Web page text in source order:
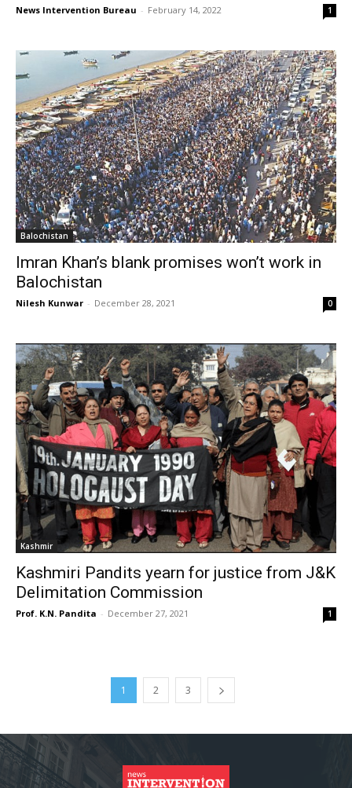
News Intervention Bureau - February 14, 2022 1
Balochistan
Imran Khan’s blank promises won’t work in
Balochistan
Nilesh Kunwar - December 28, 2021 0
Kashmir
Kashmiri Pandits yearn for justice from J&K
Delimitation Commission
Prof. K.N. Pandita - December 27, 2021 1
1 2 3